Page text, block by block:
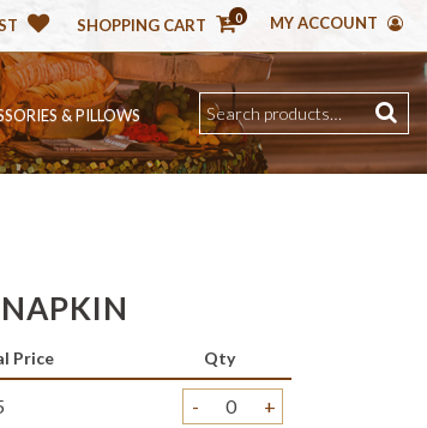
SHOPPING CART 0 MY ACCOUNT
& PILLOWS
Price Qty
- +